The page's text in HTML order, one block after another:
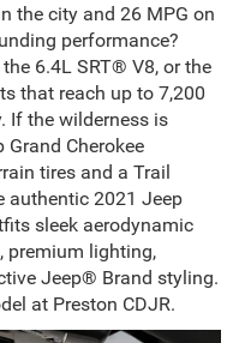
the city and 26 MPG on
performance?
6.4L SRT® V8, or the
that reach up to 7,200
If the wilderness is
Cherokee
tires and a Trail
authentic 2021 Jeep
sleek aerodynamic
premium lighting,
Jeep® Brand styling.
at Preston CDJR.